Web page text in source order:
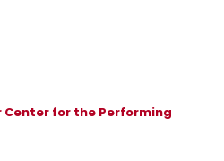
Center for the Performing